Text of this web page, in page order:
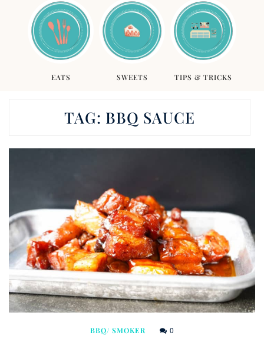
EATS SWEETS TIPS & TRICKS
TAG: BBQ SAUCE
BBQ/ SMOKER 0